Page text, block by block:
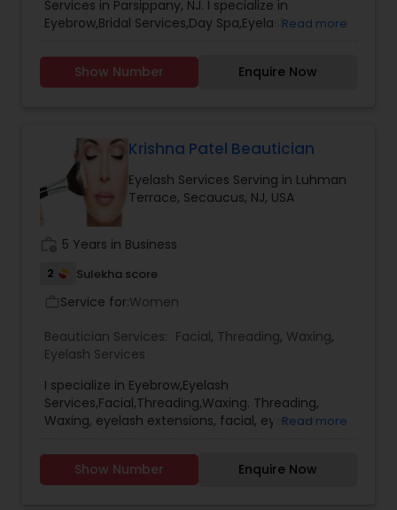
Hair Color Salons
Services in Parsippany, NJ. I specialize in
Eyebrow,Bridal Services,Day Spa,Eyelash
Salon,Hairstylist,Makeup,Massage
Service,Microdermabrasion,Nail
Read more
Show Number Enquire Now
Krishna Patel Beautician
Eyelash Services Serving in Luhman
Terrace, Secaucus, NJ, USA
5 Years in Business
2 Sulekha score
Service for:Women
Beautician Services: Facial, Threading, Waxing,
Eyelash Services
I specialize in Eyebrow,Eyelash
Services,Facial,Threading,Waxing. Threading,
Waxing, eyelash extensions, facial, eyebrow
experience and licensed waxing specialist.
Home-based, please call for appointment.
Read more
Show Number Enquire Now